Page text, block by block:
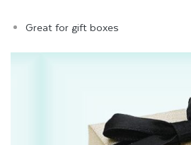
Great for gift boxes